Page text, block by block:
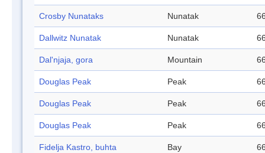
Crosby Nunataks Nunatak
Dallwitz Nunatak Nunatak
Dal'njaja, gora Mountain
Douglas Peak Peak
Douglas Peak Peak
Douglas Peak Peak
Fidelja Kastro, buhta Bay